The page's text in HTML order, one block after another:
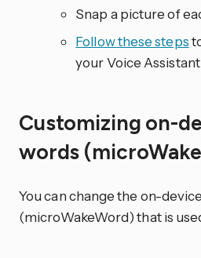
Snap a picture of
Follow these steps
your Voice
Customizing on-
words
You can change the on-
(microWakeWord) that is